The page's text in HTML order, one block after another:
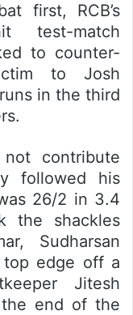
first, RCB’s
test-match
to counter-
to Josh
in the third
contribute
followed his
26/2 in 3.4
the shackles
Sudharsan
edge off a
Jitesh
the end of the